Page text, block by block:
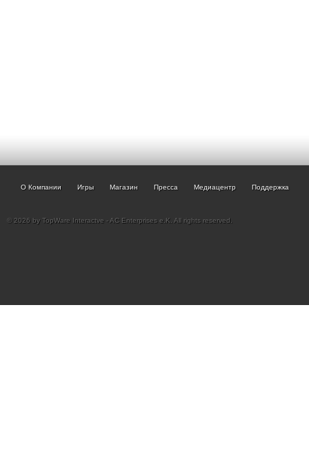
О Компании Игры Магазин Пресса Медиацентр Поддержка
© 2026 by TopWare Interactve - AC Enterprises e.K. All rights reserved.